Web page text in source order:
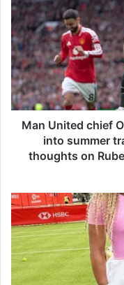
a
n
U
n
i
t
e
d
O
m
a
r
B
e
Man United chief
into summer
thoughts on
S
e
r
n
a